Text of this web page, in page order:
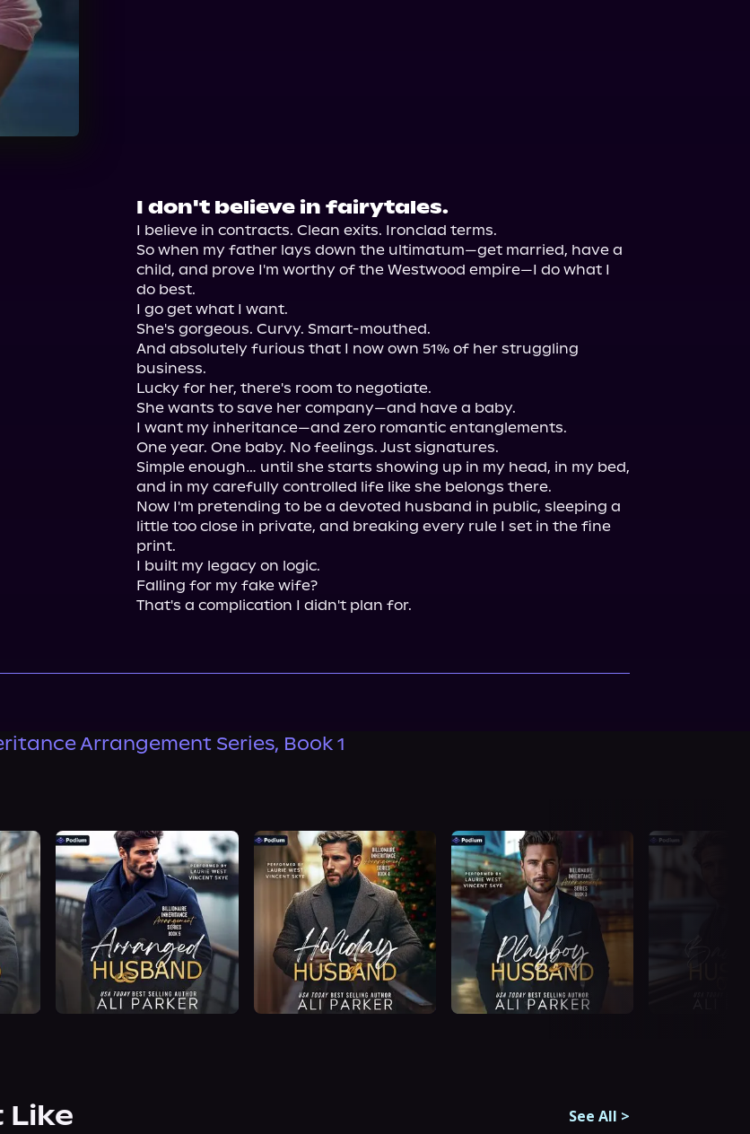
I don't believe in fairytales.
I believe in contracts. Clean exits. Ironclad terms.
So when my father lays down the ultimatum—get married, have a
child, and prove I'm worthy of the Westwood empire—I do what I
do best.
I go get what I want.
She's gorgeous. Curvy. Smart-mouthed.
And absolutely furious that I now own 51% of her struggling
business.
Lucky for her, there's room to negotiate.
She wants to save her company—and have a baby.
I want my inheritance—and zero romantic entanglements.
One year. One baby. No feelings. Just signatures.
Simple enough… until she starts showing up in my head, in my bed,
and in my carefully controlled life like she belongs there.
Now I'm pretending to be a devoted husband in public, sleeping a
little too close in private, and breaking every rule I set in the fine
print.
I built my legacy on logic.
Falling for my fake wife?
That's a complication I didn't plan for.
Arrangement Series, Book 1
Like See All >